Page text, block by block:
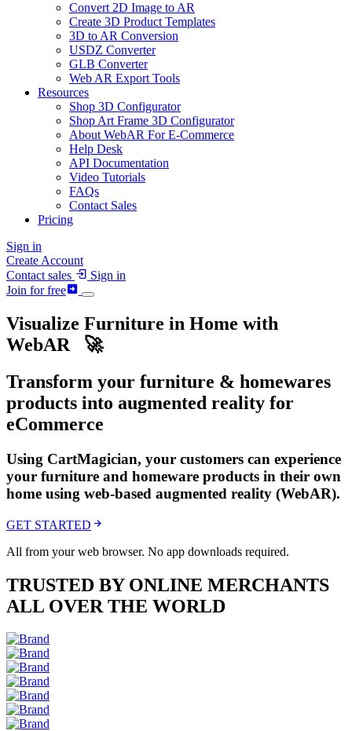
Convert 2D Image to AR
Create 3D Product Templates
3D to AR Conversion
USDZ Converter
GLB Converter
Web AR Export Tools
Resources
Shop 3D Configurator
Shop Art Frame 3D Configurator
About WebAR For E-Commerce
Help Desk
API Documentation
Video Tutorials
FAQs
Contact Sales
Pricing
Sign in
Create Account
Contact sales
Sign in
Join for free
Visualize Furniture in Home with
WebAR 🚀
Transform your furniture & homewares
products into augmented reality for
eCommerce
Using CartMagician, your customers can experience
your furniture and homeware products in their own
home using web-based augmented reality (WebAR).
GET STARTED
All from your web browser. No app downloads required.
TRUSTED BY ONLINE MERCHANTS
ALL OVER THE WORLD